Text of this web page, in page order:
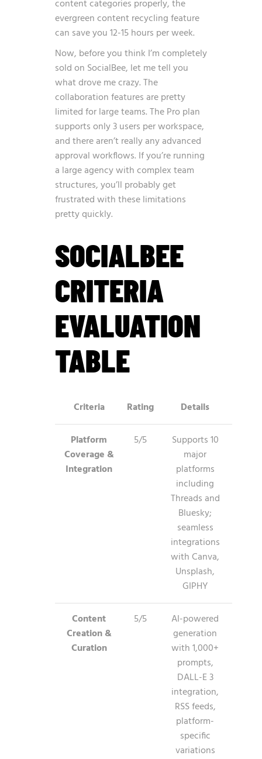
content categories properly, the
evergreen content recycling feature
can save you 12-15 hours per week.
Now, before you think I’m completely
sold on SocialBee, let me tell you
what drove me crazy. The
collaboration features are pretty
limited for large teams. The Pro plan
supports only 3 users per workspace,
and there aren’t really any advanced
approval workflows. If you’re running
a large agency with complex team
structures, you’ll probably get
frustrated with these limitations
pretty quickly.
SOCIALBEE
CRITERIA
EVALUATION
TABLE
Criteria Rating Details
Platform
Coverage &
Integration
5/5
Supports 10
major
platforms
including
Threads and
Bluesky;
seamless
integrations
with Canva,
Unsplash,
GIPHY
Content
Creation &
Curation
5/5
AI-powered
generation
with 1,000+
prompts,
DALL-E 3
integration,
RSS feeds,
platform-
specific
variations